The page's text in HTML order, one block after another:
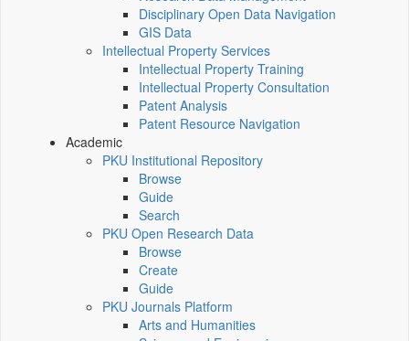
Disciplinary Open Data Navigation
GIS Data
Intellectual Property Services
Intellectual Property Training
Intellectual Property Consultation
Patent Analysis
Patent Resource Navigation
Academic
PKU Institutional Repository
Browse
Guide
Search
PKU Open Research Data
Browse
Create
Guide
PKU Journals Platform
Arts and Humanities